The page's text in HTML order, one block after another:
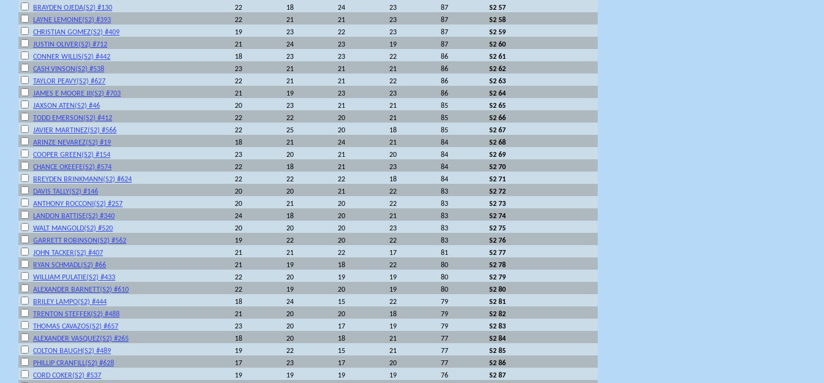
BRAYDEN OJEDA(S2) #130
22 18 24 23 87
S2 57
LAYNE LEMOINE(S2) #393
22 21 21 23 87
S2 58
CHRISTIAN GOMEZ(S2) #409
19 23 22 23 87
S2 59
JUSTIN OLIVER(S2) #712
21 24 23 19 87
S2 60
CONNER WILLIS(S2) #442
18 23 23 22 86
S2 61
CASH VINSON(S2) #538
23 21 21 21 86
S2 62
TAYLOR PEAVY(S2) #627
22 21 21 22 86
S2 63
JAMES E MOORE III(S2) #703
21 19 23 23 86
S2 64
JAXSON ATEN(S2) #46
20 23 21 21 85
S2 65
TODD EMERSON(S2) #412
22 22 20 21 85
S2 66
JAVIER MARTINEZ(S2) #566
22 25 20 18 85
S2 67
ARINZE NEVAREZ(S2) #19
18 21 24 21 84
S2 68
COOPER GREEN(S2) #154
23 20 21 20 84
S2 69
CHANCE OKEEFE(S2) #574
22 18 21 23 84
S2 70
BREYDEN BRINKMANN(S2) #624
22 22 22 18 84
S2 71
DAVIS TALLY(S2) #146
20 20 21 22 83
S2 72
ANTHONY ROCCONI(S2) #257
20 21 20 22 83
S2 73
LANDON BATTISE(S2) #340
24 18 20 21 83
S2 74
WALT MANGOLD(S2) #520
20 20 20 23 83
S2 75
GARRETT ROBINSON(S2) #562
19 22 20 22 83
S2 76
JOHN TACKER(S2) #407
21 21 22 17 81
S2 77
RYAN SCHMADL(S2) #66
21 19 18 22 80
S2 78
WILLIAM PULATIE(S2) #433
22 20 19 19 80
S2 79
ALEXANDER BARNETT(S2) #610
22 19 20 19 80
S2 80
BRILEY LAMPO(S2) #444
18 24 15 22 79
S2 81
TRENTON STEFFEK(S2) #488
21 20 20 18 79
S2 82
THOMAS CAVAZOS(S2) #657
23 20 17 19 79
S2 83
ALEXANDER VASQUEZ(S2) #265
18 20 18 21 77
S2 84
COLTON BAUGH(S2) #489
19 22 15 21 77
S2 85
PHILLIP CRANFILL(S2) #628
17 23 17 20 77
S2 86
CORD COKER(S2) #537
19 19 19 19 76
S2 87